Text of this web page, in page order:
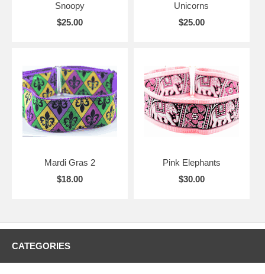
Snoopy
$25.00
Unicorns
$25.00
Mardi Gras 2
$18.00
Pink Elephants
$30.00
CATEGORIES